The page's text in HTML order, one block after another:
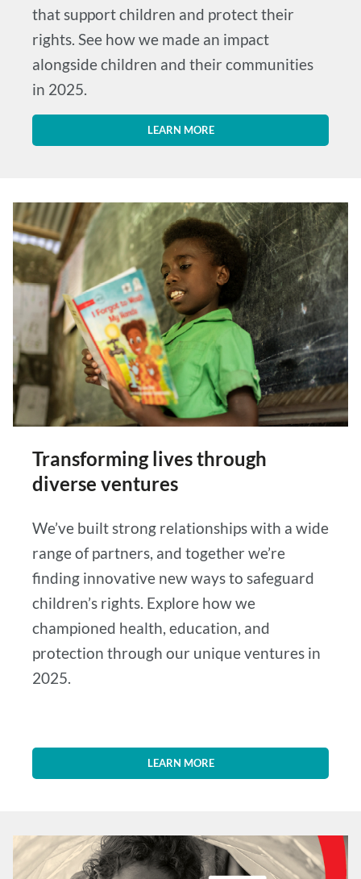
that support children and protect their
rights. See how we made an impact
alongside children and their communities
in 2025.
LEARN MORE
Transforming lives through
diverse ventures
We’ve built strong relationships with a wide
range of partners, and together we’re
finding innovative new ways to safeguard
children’s rights. Explore how we
championed health, education, and
protection through our unique ventures in
2025.
LEARN MORE